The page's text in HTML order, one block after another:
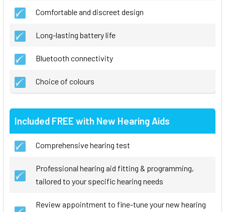
Comfortable and discreet design
Long-lasting battery life
Bluetooth connectivity
Choice of colours
Included FREE with New Hearing Aids
Comprehensive hearing test
Professional hearing aid fitting & programming,
tailored to your specific hearing needs
Review appointment to fine-tune your new hearing